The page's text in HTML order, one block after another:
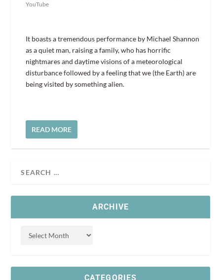
YouTube
It boasts a tremendous performance by Michael Shannon
as a quiet man, raising a family, who has horrific
nightmares and daytime visions of a meteorological
disturbance followed by a feeling that we (the Earth) are
being visited by something alien.
READ MORE
ARCHIVE
CATEGORIES